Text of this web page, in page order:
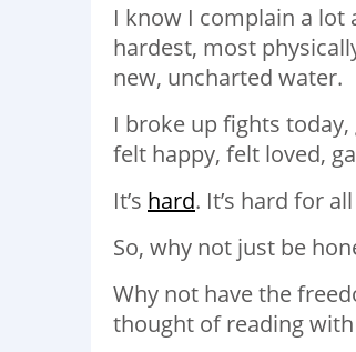
I know I complain a lot
hardest, most
new, uncharted water.
I broke up fights
felt happy, felt loved,
It’s hard. It’s hard for
So, why not just be
Why not have the
thought of reading